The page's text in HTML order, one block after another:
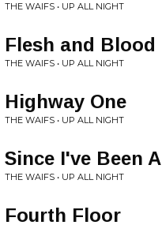
THE WAIFS • UP ALL NIGHT
Flesh and Blood
THE WAIFS • UP ALL NIGHT
Highway One
THE WAIFS • UP ALL NIGHT
Since I've Been
THE WAIFS • UP ALL NIGHT
Fourth Floor